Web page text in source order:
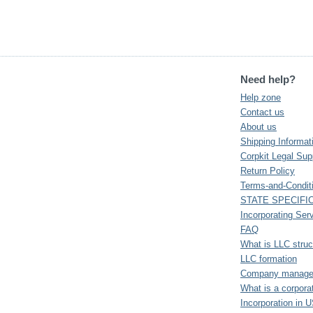
Need help?
Help zone
Contact us
About us
Shipping
Corpkit Legal
Return Policy
Terms-and-
STATE
Incorporating
FAQ
What is LLC
LLC formation
Company
What is a
Incorporation in